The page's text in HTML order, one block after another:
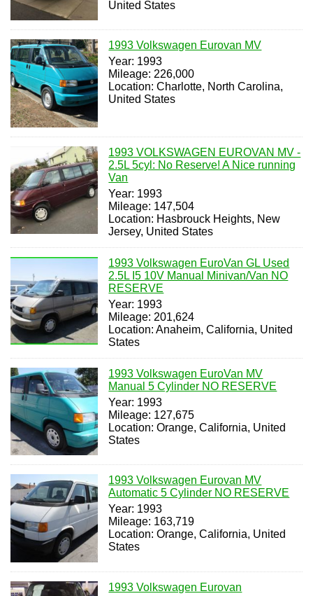
United States
1993 Volkswagen Eurovan MV
Year: 1993
Mileage: 226,000
Location: Charlotte, North Carolina,
United States
1993 VOLKSWAGEN EUROVAN MV -
2.5L 5cyl: No Reserve! A Nice running
Van
Year: 1993
Mileage: 147,504
Location: Hasbrouck Heights, New
Jersey, United States
1993 Volkswagen EuroVan GL Used
2.5L I5 10V Manual Minivan/Van NO
RESERVE
Year: 1993
Mileage: 201,624
Location: Anaheim, California, United
States
1993 Volkswagen EuroVan MV
Manual 5 Cylinder NO RESERVE
Year: 1993
Mileage: 127,675
Location: Orange, California, United
States
1993 Volkswagen Eurovan MV
Automatic 5 Cylinder NO RESERVE
Year: 1993
Mileage: 163,719
Location: Orange, California, United
States
1993 Volkswagen Eurovan